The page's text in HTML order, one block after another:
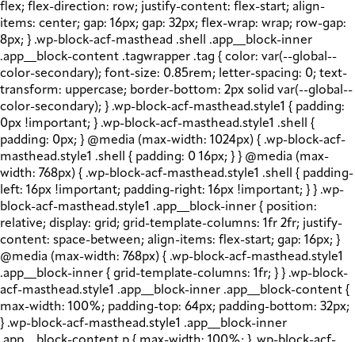
flex; flex-direction: row; justify-content: flex-start; align-
items: center; gap: 16px; gap: 32px; flex-wrap: wrap; row-gap:
8px; } .wp-block-acf-masthead .shell .app__block-inner
.app__block-content .tagwrapper .tag { color: var(--global--
color-secondary); font-size: 0.85rem; letter-spacing: 0; text-
transform: uppercase; border-bottom: 2px solid var(--global--
color-secondary); } .wp-block-acf-masthead.style1 { padding:
0px !important; } .wp-block-acf-masthead.style1 .shell {
padding: 0px; } @media (max-width: 1024px) { .wp-block-acf-
masthead.style1 .shell { padding: 0 16px; } } @media (max-
width: 768px) { .wp-block-acf-masthead.style1 .shell { padding-
left: 16px !important; padding-right: 16px !important; } } .wp-
block-acf-masthead.style1 .app__block-inner { position:
relative; display: grid; grid-template-columns: 1fr 2fr; justify-
content: space-between; align-items: flex-start; gap: 16px; }
@media (max-width: 768px) { .wp-block-acf-masthead.style1
.app__block-inner { grid-template-columns: 1fr; } } .wp-block-
acf-masthead.style1 .app__block-inner .app__block-content {
max-width: 100%; padding-top: 64px; padding-bottom: 32px;
} .wp-block-acf-masthead.style1 .app__block-inner